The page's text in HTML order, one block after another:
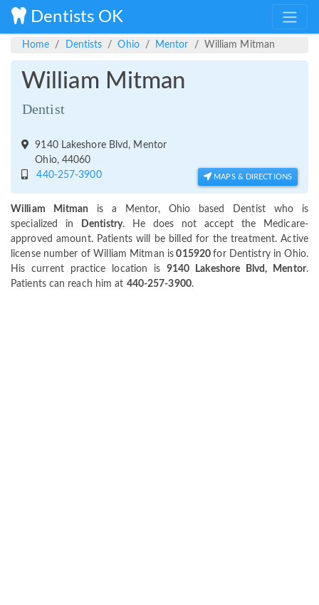
Dentists OK
Home Dentists Ohio Mentor William Mitman
William Mitman
Dentist
9140 Lakeshore Blvd, Mentor
Ohio, 44060
440-257-3900
MAPS & DIRECTIONS
William Mitman is a Mentor, Ohio based Dentist who is
specialized in
Dentistry. He does not accept the Medicare-
approved amount. Patients will be billed for the treatment. Active
license number of William Mitman is 015920for Dentistry in Ohio.
His current practice location is 9140 Lakeshore Blvd, Mentor.
Patients can reach him at 440-257-3900.